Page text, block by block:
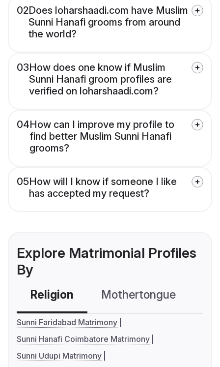
02Does loharshaadi.com have Muslim
Sunni Hanafi grooms from around
the world?
03How does one know if Muslim
Sunni Hanafi groom profiles are
verified on loharshaadi.com?
04How can I improve my profile to
find better Muslim Sunni Hanafi
grooms?
05How will I know if someone I like
has accepted my request?
Explore Matrimonial Profiles
By
Religion Mothertongue
Sunni Faridabad Matrimony
Sunni Hanafi Coimbatore Matrimony
Sunni Udupi Matrimony